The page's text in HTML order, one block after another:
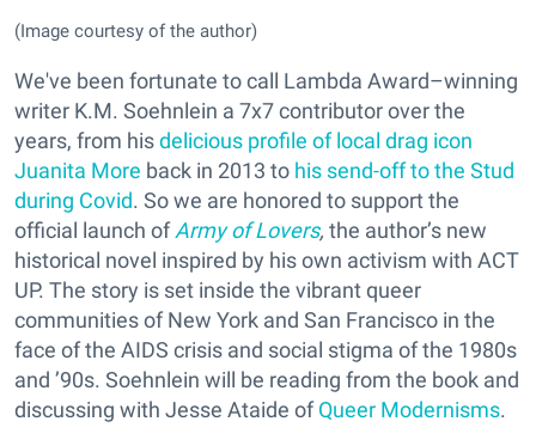
(Image courtesy of the author)
We've been fortunate to call Lambda Award–winning
writer K.M. Soehnlein a 7x7 contributor over the
years, from hisdelicious profile of local drag icon
Juanita More back in 2013 to his send-off to the Stud
during Covid. So we are honored to support the
official launch ofArmy of Lovers, the author’s new
historical novel inspired by his own activism with ACT
UP. The story is set inside the vibrant queer
communities of New York and San Francisco in the
face of the AIDS crisis and social stigma of the 1980s
and ’90s. Soehnlein will be reading from the book and
discussing with Jesse Ataide ofQueer Modernisms.